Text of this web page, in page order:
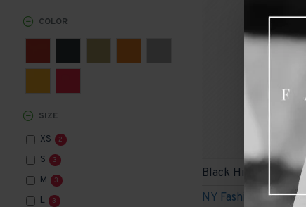
COLOR
SIZE
XS 2
S 3
M 3
L 3 NY Fashion
Black High Heels